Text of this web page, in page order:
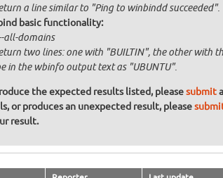
a line similar to "Ping to winbindd succeeded".
basic functionality:
all-domains
two lines: one with "BUILTIN", the other with
in the wbinfo output text as "UBUNTU".
the expected results listed, pleasesubmit
or produces an unexpected result, please
result.